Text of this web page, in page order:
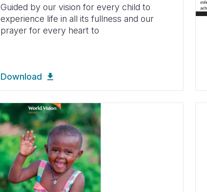
Guided by our vision for every child to
experience life in all its fullness and our
prayer for every heart to
Download